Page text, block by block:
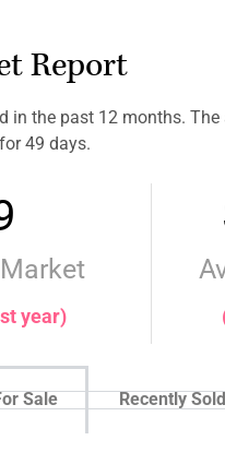
Report
the past 12 months.
49 days.
year)
Sale Recently